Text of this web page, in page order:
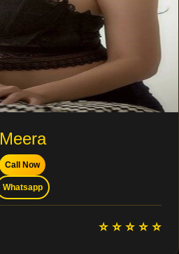
Meera
Call Now
Whatsapp
⭐ ⭐ ⭐ ⭐ ⭐